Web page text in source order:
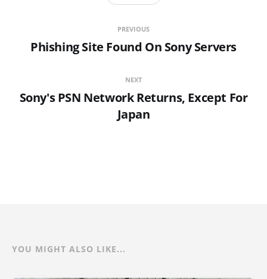
PREVIOUS
Phishing Site Found On Sony Servers
NEXT
Sony's PSN Network Returns, Except For
Japan
YOU MIGHT ALSO LIKE...